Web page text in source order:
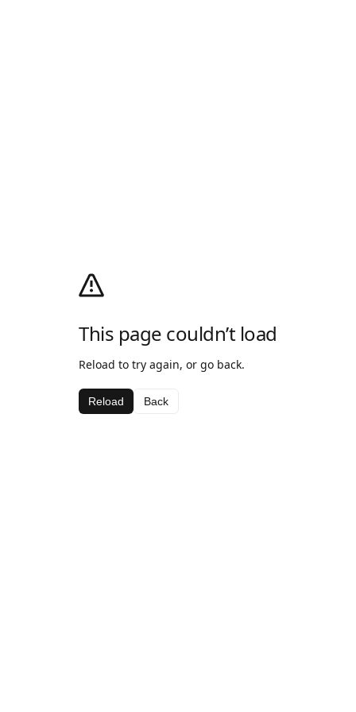
This page couldn’t load
Reload to try again, or go back.
Reload Back